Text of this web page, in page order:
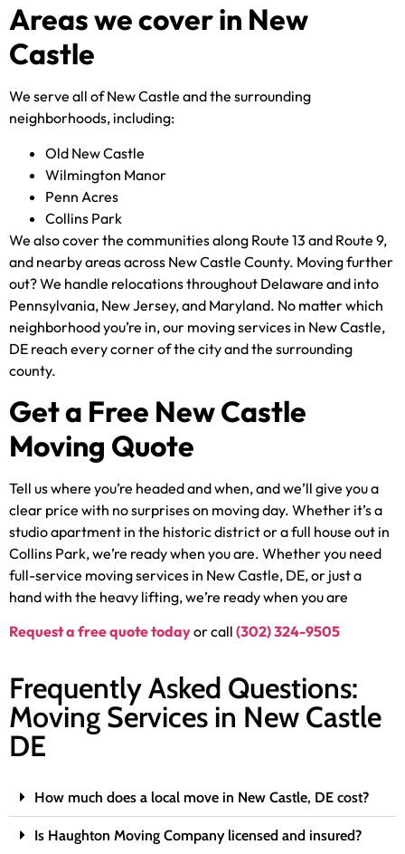
Areas we cover in New
Castle
We serve all of New Castle and the surrounding
neighborhoods, including:
Old New Castle
Wilmington Manor
Penn Acres
Collins Park
We also cover the communities along Route 13 and Route 9,
and nearby areas across New Castle County. Moving further
out? We handle relocations throughout Delaware and into
Pennsylvania, New Jersey, and Maryland. No matter which
neighborhood you’re in, our moving services in New Castle,
DE reach every corner of the city and the surrounding
county.
Get a Free New Castle
Moving Quote
Tell us where you’re headed and when, and we’ll give you a
clear price with no surprises on moving day. Whether it’s a
studio apartment in the historic district or a full house out in
Collins Park, we’re ready when you are. Whether you need
full-service moving services in New Castle, DE, or just a
hand with the heavy lifting, we’re ready when you are
Request a free quote todayor call (302) 324-9505
Frequently Asked Questions:
Moving Services in New Castle
DE
How much does a local move in New Castle, DE cost?
Is Haughton Moving Company licensed and insured?